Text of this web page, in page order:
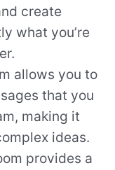
create
what you’re
allows you to
that you
making it
ideas.
provides a